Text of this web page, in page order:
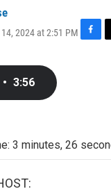
2024 at 2:51 PM
F
T
• 3:56
3 minutes, 26